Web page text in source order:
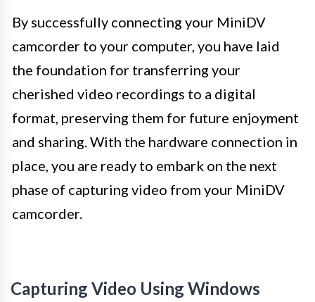
By successfully connecting your MiniDV
camcorder to your computer, you have laid
the foundation for transferring your
cherished video recordings to a digital
format, preserving them for future enjoyment
and sharing. With the hardware connection in
place, you are ready to embark on the next
phase of capturing video from your MiniDV
camcorder.
Capturing Video Using Windows